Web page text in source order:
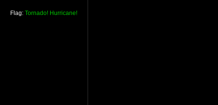
Flag: Tornado! Hurricane!